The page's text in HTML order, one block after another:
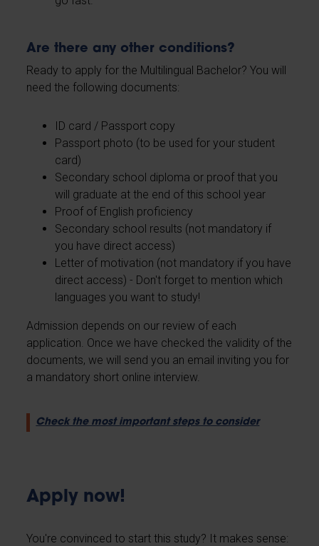
Are there any other conditions?
Ready to apply for the Multilingual Bachelor? You will
need the following documents:
ID card / Passport copy
Passport photo (to be used for your student
card)
Secondary school diploma or proof that you
will graduate at the end of this school year
Proof of English proficiency
Secondary school results (not mandatory if
you have direct access)
Letter of motivation (not mandatory if you have
direct access) - Don't forget to mention which
languages you want to study!
Admission depends on our review of each
application. Once we have checked the validity of the
documents, we will send you an email inviting you for
a mandatory short online interview.
Check the most important steps to consider
Apply now!
You're convinced to start this study? It makes sense: